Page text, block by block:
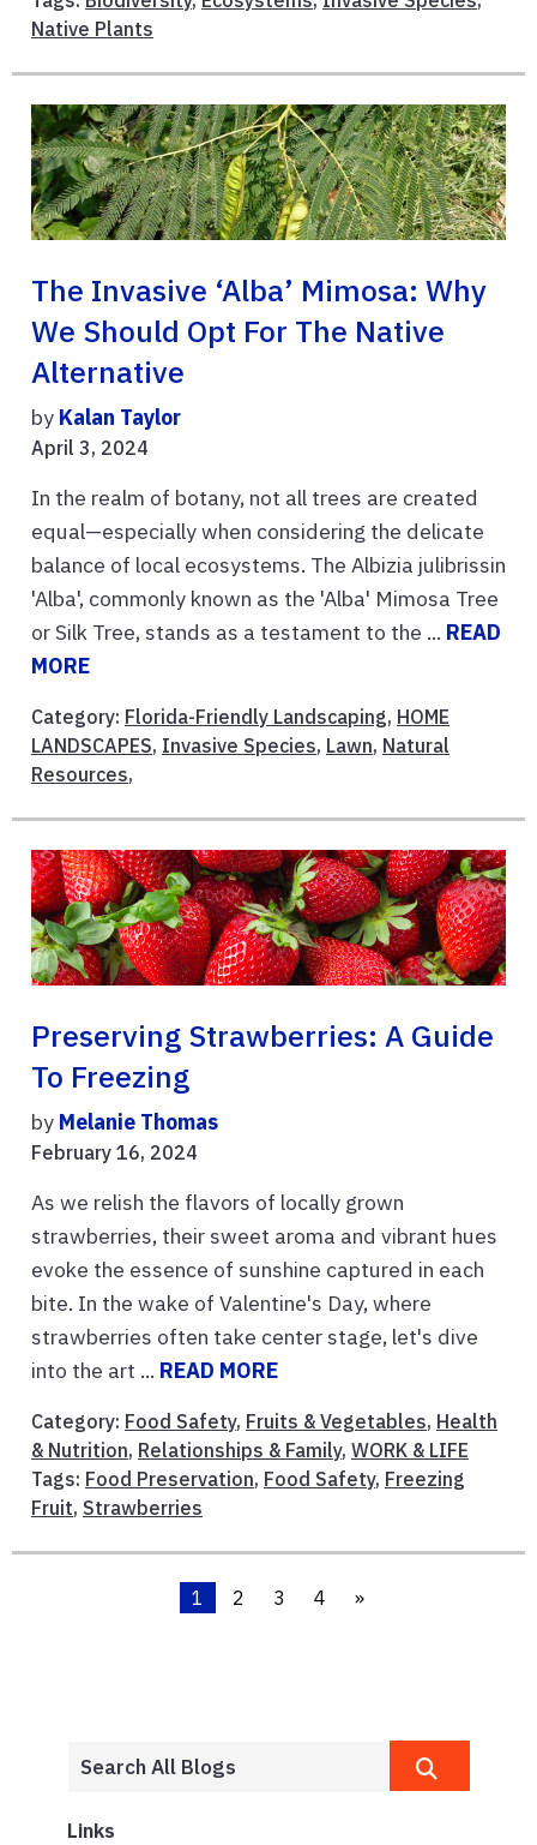
Native Plants
The Invasive ‘Alba’ Mimosa: Why
We Should Opt For The Native
Alternative
by Kalan Taylor
April 3, 2024
In the realm of botany, not all trees are created
equal—especially when considering the delicate
balance of local ecosystems. The Albizia julibrissin
'Alba', commonly known as the 'Alba' Mimosa Tree
or Silk Tree, stands as a testament to the ... READ
MORE
Category: Florida-Friendly Landscaping, HOME
LANDSCAPES, Invasive Species, Lawn, Natural
Resources,
Preserving Strawberries: A Guide
To Freezing
by Melanie Thomas
February 16, 2024
As we relish the flavors of locally grown
strawberries, their sweet aroma and vibrant hues
evoke the essence of sunshine captured in each
bite. In the wake of Valentine's Day, where
strawberries often take center stage, let's dive
into the art ... READ MORE
Category: Food Safety, Fruits & Vegetables, Health
& Nutrition, Relationships & Family, WORK & LIFE
Tags: Food Preservation, Food Safety, Freezing
Fruit, Strawberries
1 2 3 4 »
Links